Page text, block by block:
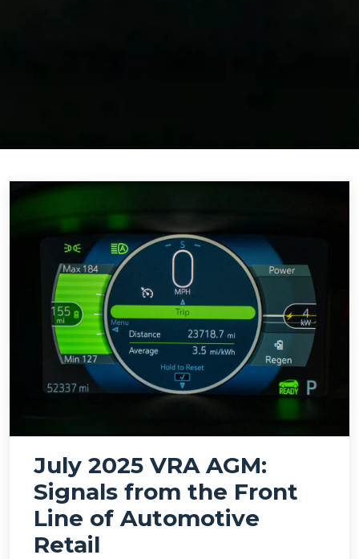
July 2025 VRA AGM:
Signals from the Front
Line of Automotive
Retail